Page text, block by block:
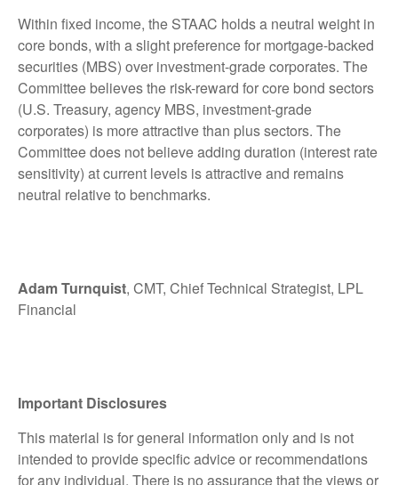
Within fixed income, the STAAC holds a neutral weight in
core bonds, with a slight preference for mortgage-backed
securities (MBS) over investment-grade corporates. The
Committee believes the risk-reward for core bond sectors
(U.S. Treasury, agency MBS, investment-grade
corporates) is more attractive than plus sectors. The
Committee does not believe adding duration (interest rate
sensitivity) at current levels is attractive and remains
neutral relative to benchmarks.
Adam Turnquist, CMT, Chief Technical Strategist, LPL
Financial
Important Disclosures
This material is for general information only and is not
intended to provide specific advice or recommendations
for any individual. There is no assurance that the views or